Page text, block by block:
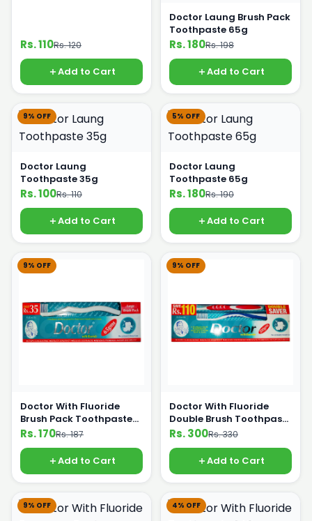
Rs. 110Rs. 120
Add to Cart
Doctor Laung Brush Pack
Toothpaste 65g
Rs. 180Rs. 198
Add to Cart
9% OFF
Doctor Laung
Toothpaste 35g
Rs. 100Rs. 110
Add to Cart
5% OFF
Doctor Laung
Toothpaste 65g
Rs. 180Rs. 190
Add to Cart
9% OFF
Doctor With Fluoride
Brush Pack Toothpaste
65g
Rs. 170Rs. 187
Add to Cart
9% OFF
Doctor With Fluoride
Double Brush Toothpaste
180g
Rs. 300Rs. 330
Add to Cart
9% OFF 4% OFF